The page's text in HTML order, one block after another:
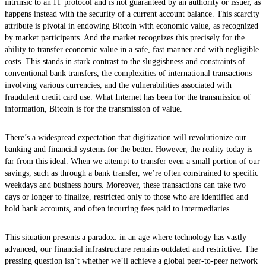
intrinsic to an IT protocol and is not guaranteed by an authority or issuer, as
happens instead with the security of a current account balance. This scarcity
attribute is pivotal in endowing Bitcoin with economic value, as recognized
by market participants. And the market recognizes this precisely for the
ability to transfer economic value in a safe, fast manner and with negligible
costs. This stands in stark contrast to the sluggishness and constraints of
conventional bank transfers, the complexities of international transactions
involving various currencies, and the vulnerabilities associated with
fraudulent credit card use. What Internet has been for the transmission of
information, Bitcoin is for the transmission of value.
There’s a widespread expectation that digitization will revolutionize our
banking and financial systems for the better. However, the reality today is
far from this ideal. When we attempt to transfer even a small portion of our
savings, such as through a bank transfer, we’re often constrained to specific
weekdays and business hours. Moreover, these transactions can take two
days or longer to finalize, restricted only to those who are identified and
hold bank accounts, and often incurring fees paid to intermediaries.
This situation presents a paradox: in an age where technology has vastly
advanced, our financial infrastructure remains outdated and restrictive. The
pressing question isn’t whether we’ll achieve a global peer-to-peer network